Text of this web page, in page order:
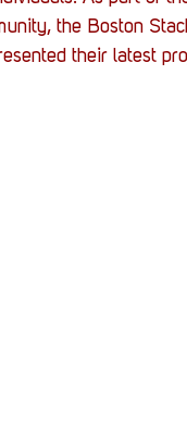
News Stack
the Boston
their latest